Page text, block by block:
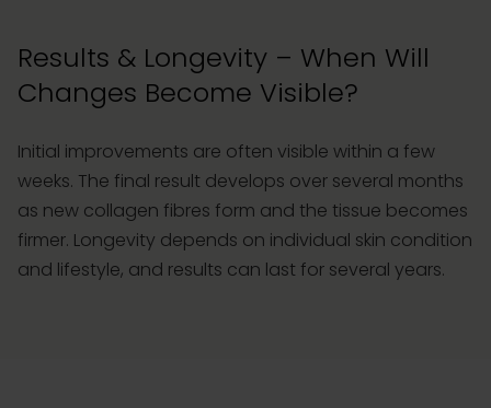
Results & Longevity – When Will
Changes Become Visible?
Initial improvements are often visible within a few
weeks. The final result develops over several months
as new collagen fibres form and the tissue becomes
firmer. Longevity depends on individual skin condition
and lifestyle, and results can last for several years.